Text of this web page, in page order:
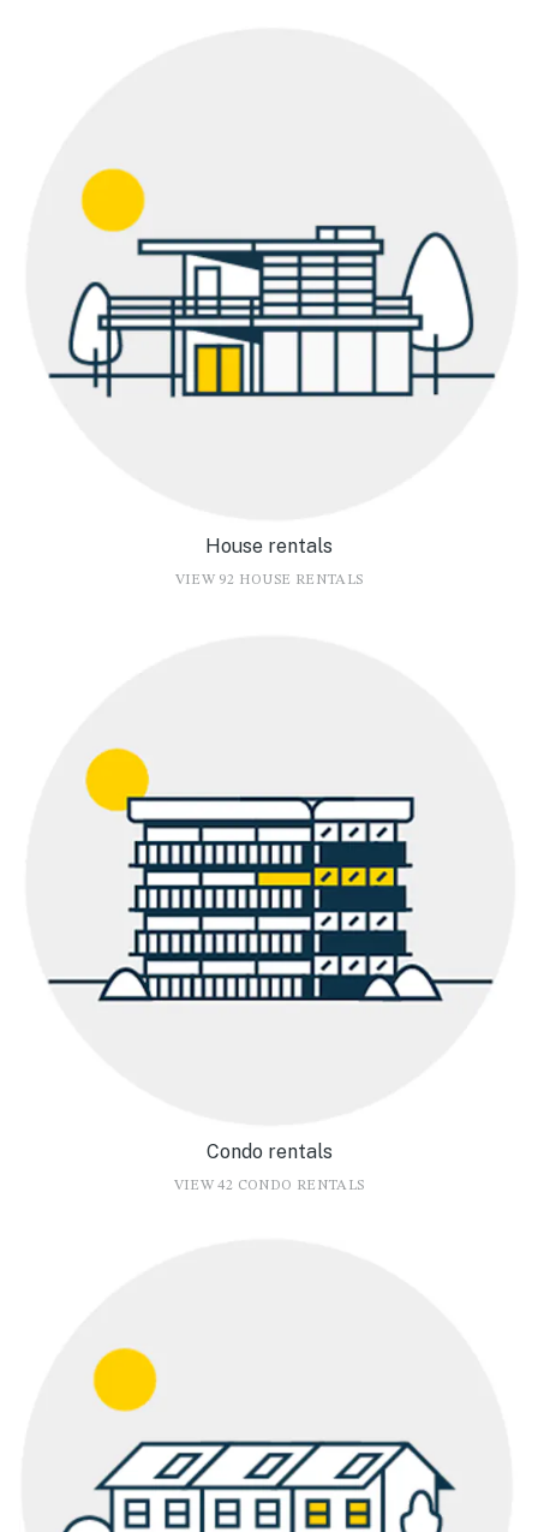
House rentals
VIEW 92 HOUSE RENTALS
Condo rentals
VIEW 42 CONDO RENTALS